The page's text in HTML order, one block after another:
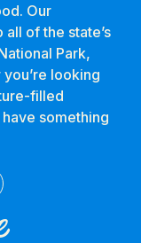
Our
of the state’s
Park,
looking
filled
something